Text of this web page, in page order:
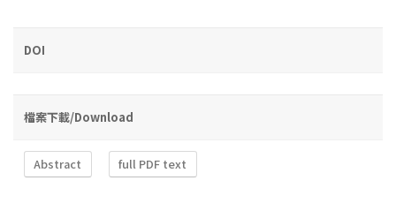
DOI
檔案下載/Download
Abstract full PDF text